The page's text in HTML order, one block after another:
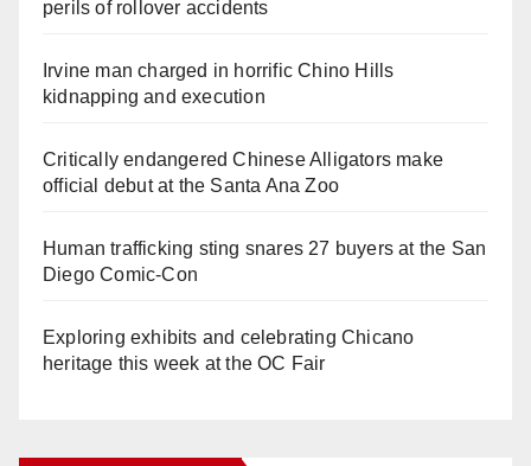
perils of rollover accidents
Irvine man charged in horrific Chino Hills
kidnapping and execution
Critically endangered Chinese Alligators make
official debut at the Santa Ana Zoo
Human trafficking sting snares 27 buyers at the San
Diego Comic-Con
Exploring exhibits and celebrating Chicano
heritage this week at the OC Fair